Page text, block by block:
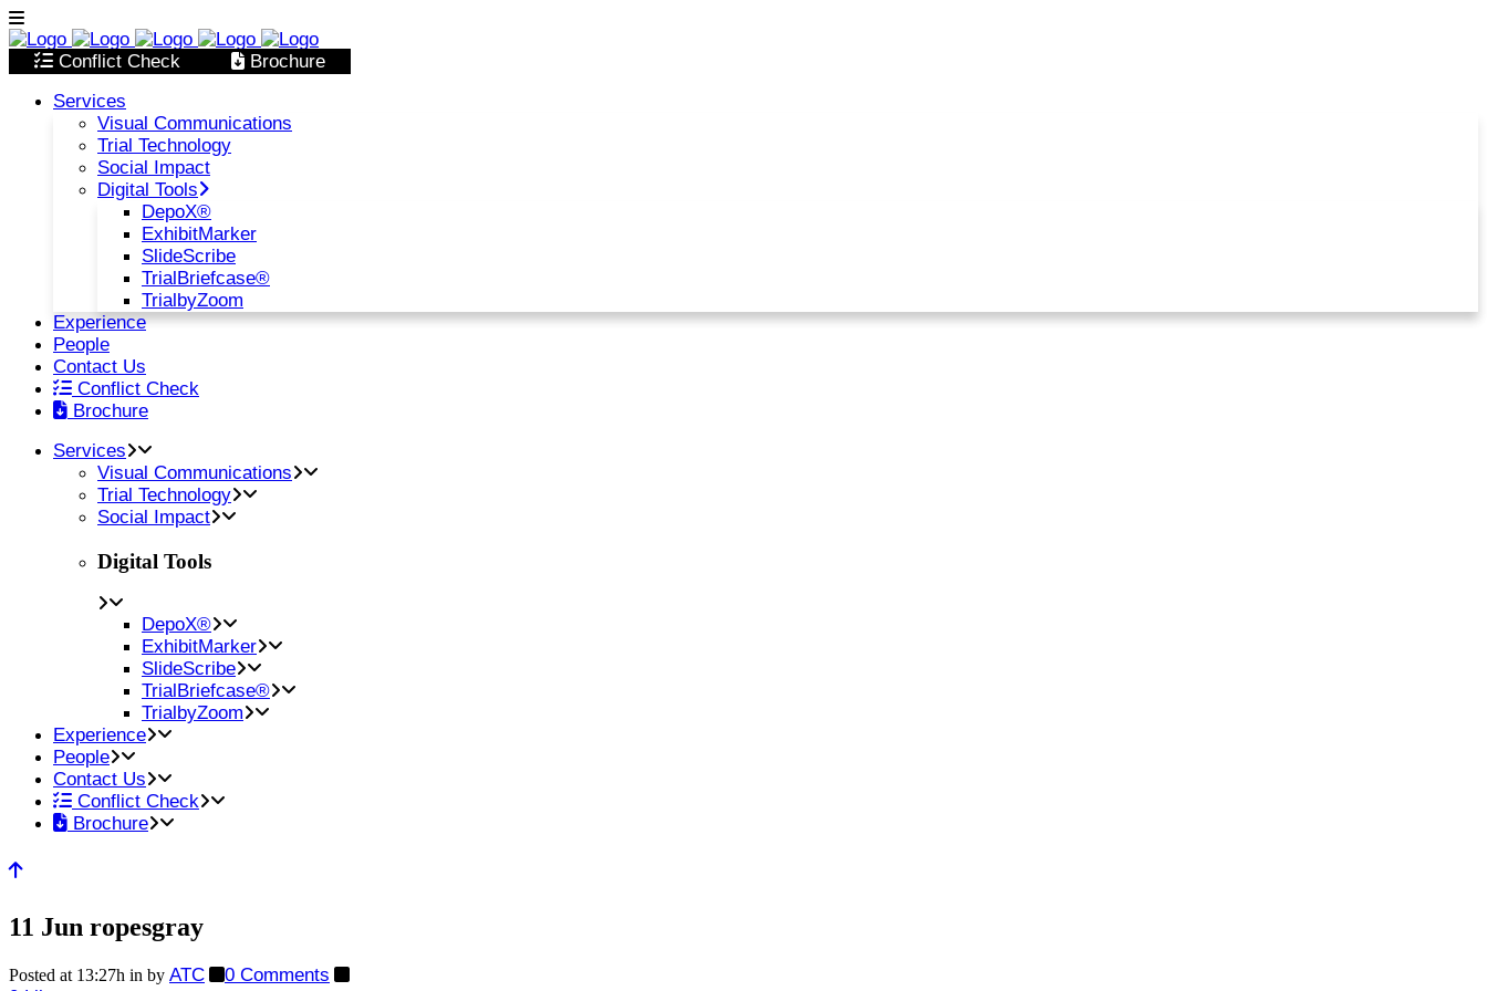
Conflict Check
Brochure
Services
Visual Communications
Trial Technology
Social Impact
Digital Tools
DepoX®
ExhibitMarker
SlideScribe
TrialBriefcase®
TrialbyZoom
Experience
People
Contact Us
Conflict Check
Brochure
Services
Visual Communications
Trial Technology
Social Impact
Digital Tools
DepoX®
ExhibitMarker
SlideScribe
TrialBriefcase®
TrialbyZoom
Experience
People
Contact Us
Conflict Check
Brochure
11 Jun ropesgray
Posted at 13:27h in by ATC
0 Comments